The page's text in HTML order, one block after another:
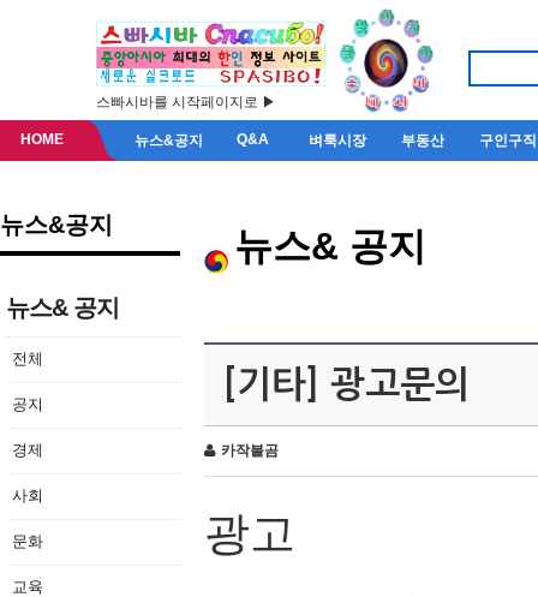
스빠시바를 시작페이지로 ▶
HOME 뉴스&공지 Q&A 벼룩시장 부동산 구인구직
뉴스&공지
뉴스& 공지
전체
공지
경제
사회
문화
교육
뉴스& 공지
[기타] 광고문의
카작불곰
광고